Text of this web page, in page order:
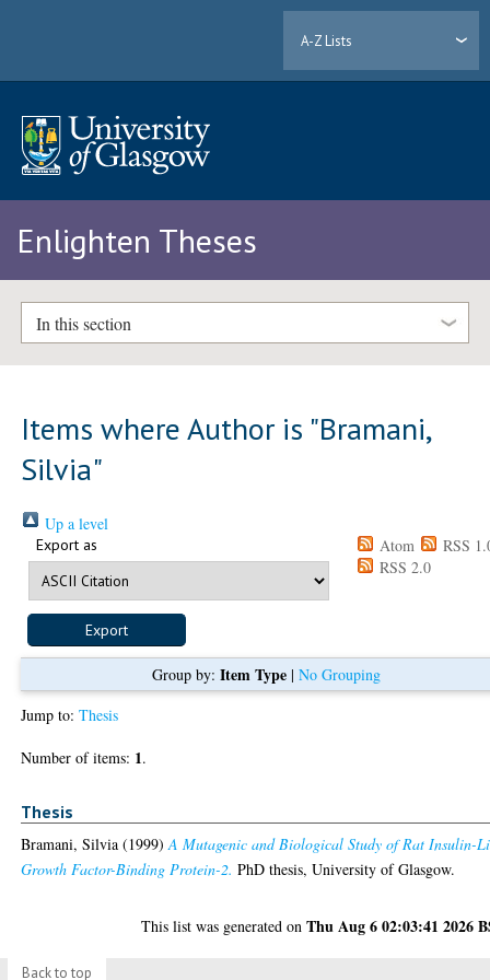
A-Z Lists
Enlighten Theses
In this section
Items where Author is "Bramani,
Silvia"
Up a level
Export as Atom
RSS
RSS 2.0
Group by: Item Type| No Grouping
Jump to:Thesis
Number of items: 1.
Thesis
Bramani, Silvia (1999)A Mutagenic and Biological Study of Rat Insulin-
Growth Factor-Binding Protein-2. PhD thesis, University of Glasgow.
This list was generated onThu Aug 6 02:03:41 2026
Back to top